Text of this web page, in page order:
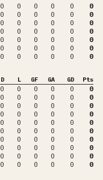
0 0 0 0 0
0
0 0 0 0 0
0
0 0 0 0 0
0
0 0 0 0 0
0
0 0 0 0 0
0
0 0 0 0 0
0
0 0 0 0 0 0
D L GF GA GD Pts
0 0 0 0 0
0
0 0 0 0 0
0
0 0 0 0 0
0
0 0 0 0 0
0
0 0 0 0 0
0
0 0 0 0 0
0
0 0 0 0 0
0
0 0 0 0 0
0
0 0 0 0 0
0
0 0 0 0 0 0